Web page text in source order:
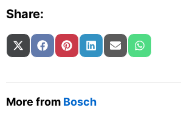
Share:
Share on
X (Twitter)
Share on
FacebookShare on
PinterestShare on
LinkedInShare on
Email Share on
WhatsApp
More from Bosch